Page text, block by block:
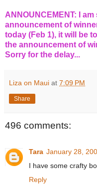
ANNOUNCEMENT: I
announcement of
today (Feb 1), it will be
the announcement of
Sorry for the delay...
Liza on Maui at 7:09 PM
Share
496 comments:
Tara January 28,
I have some crafty
Reply